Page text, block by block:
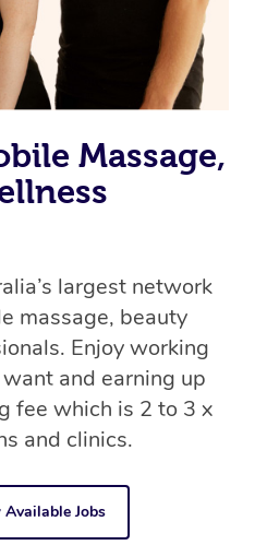
Massage,
largest network
massage, beauty
Enjoy working
and earning up
fee which is 2 to 3 x
and clinics.
Jobs